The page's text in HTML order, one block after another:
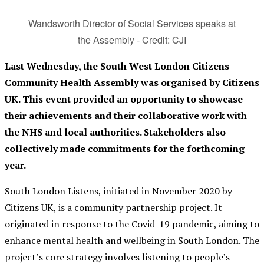
Wandsworth Director of Social Services speaks at
the Assembly - Credit: CJI
Last Wednesday, the South West London Citizens
Community Health Assembly was organised by Citizens
UK. This event provided an opportunity to showcase
their achievements and their collaborative work with
the NHS and local authorities. Stakeholders also
collectively made commitments for the forthcoming
year.
South London Listens, initiated in November 2020 by
Citizens UK, is a community partnership project. It
originated in response to the Covid-19 pandemic, aiming to
enhance mental health and wellbeing in South London. The
project’s core strategy involves listening to people’s